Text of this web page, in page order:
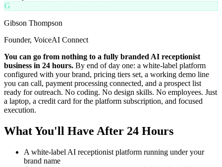
G
Gibson Thompson
Founder, VoiceAI Connect
You can go from nothing to a fully branded AI receptionist
business in 24 hours. By end of day one: a white-label platform
configured with your brand, pricing tiers set, a working demo line
you can call, payment processing connected, and a prospect list
ready for outreach. No coding. No design skills. No employees. Just
a laptop, a credit card for the platform subscription, and focused
execution.
What You'll Have After 24 Hours
A white-label AI receptionist platform running under your
brand name